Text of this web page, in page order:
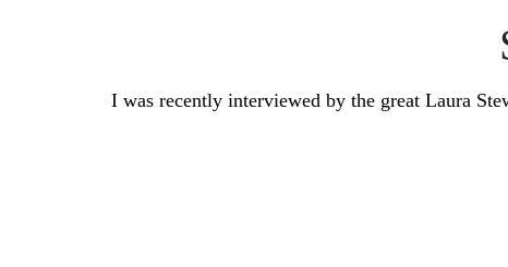
I was recently interviewed by the great Laura